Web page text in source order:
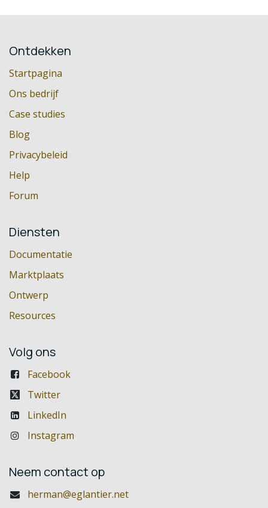
Ontdekken
Startpagina
Ons bedrijf
Case studies
Blog
Privacybeleid
Help
Forum
Diensten
Documentatie
Marktplaats
Ontwerp
Resources
Volg ons
Facebook
Twitter
LinkedIn
Instagram
Neem contact op
herman@eglantier.net